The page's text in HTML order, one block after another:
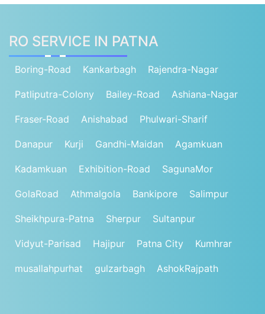
RO SERVICE IN PATNA
Boring-Road Kankarbagh Rajendra-Nagar
Patliputra-Colony Bailey-Road Ashiana-Nagar
Fraser-Road Anishabad Phulwari-Sharif
Danapur Kurji Gandhi-Maidan Agamkuan
Kadamkuan Exhibition-Road SagunaMor
GolaRoad Athmalgola Bankipore Salimpur
Sheikhpura-Patna Sherpur Sultanpur
Vidyut-Parisad Hajipur Patna City Kumhrar
musallahpurhat gulzarbagh AshokRajpath